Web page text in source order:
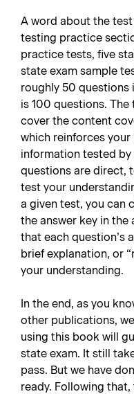
A word about the test
testing practice
practice tests, five
state exam sample
roughly 50 questions
is 100 questions.
cover the content
which reinforces
information tested by
questions are direct,
test your
a given test, you can
the answer key in the
that each question’s
brief explanation, or
your understanding.
In the end, as you
other publications,
using this book will
state exam. It still
pass. But we have
ready. Following